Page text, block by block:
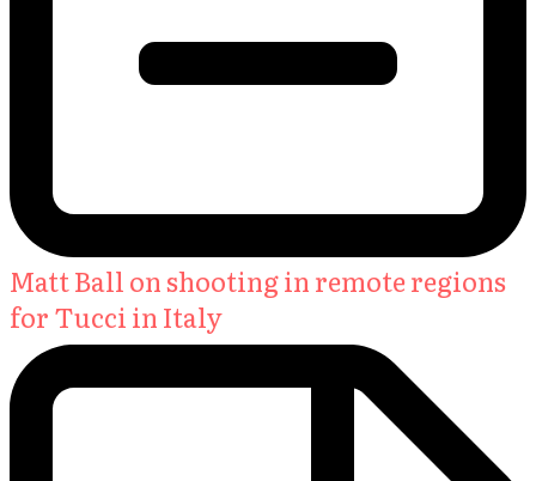
Matt Ball on shooting in remote regions
for Tucci in Italy